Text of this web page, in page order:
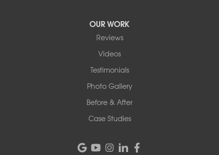
OUR WORK
Reviews
Videos
Testimonials
Photo Gallery
Before & After
Case Studies